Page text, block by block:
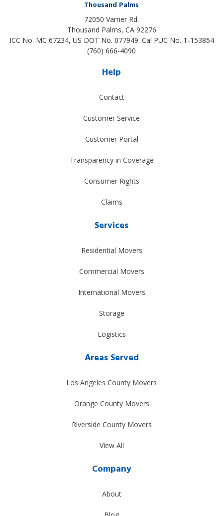
Thousand Palms
72050 Varner Rd.
Thousand Palms, CA 92276
ICC No. MC 67234, US DOT No. 077949. Cal PUC No. T-153854
(760) 666-4090
Help
Contact
Customer Service
Customer Portal
Transparency in Coverage
Consumer Rights
Claims
Services
Residential Movers
Commercial Movers
International Movers
Storage
Logistics
Areas Served
Los Angeles County Movers
Orange County Movers
Riverside County Movers
View All
Company
About